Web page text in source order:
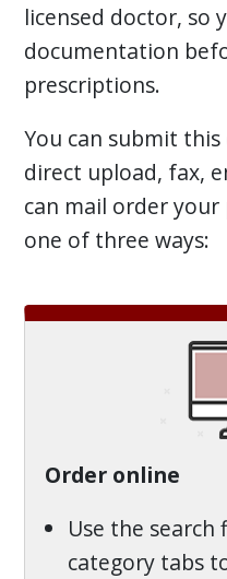
licensed doctor, so
documentation
prescriptions.
You can submit
direct upload, fax,
can mail order
one of three ways:
Order online
Use the
category tabs